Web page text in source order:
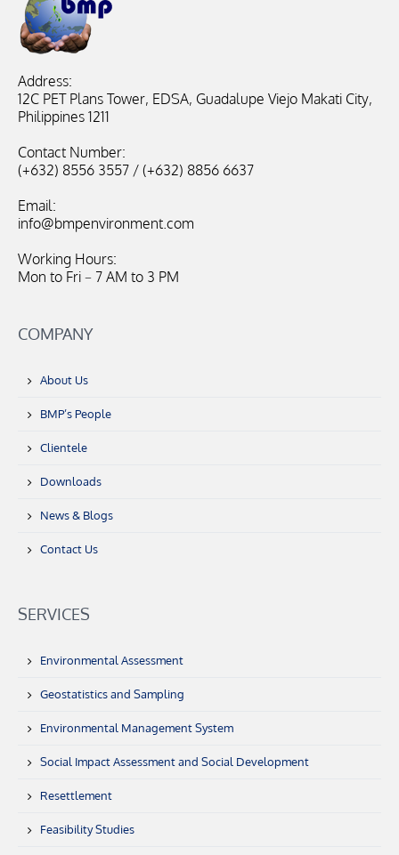
Address:
12C PET Plans Tower, EDSA, Guadalupe Viejo Makati City,
Philippines 1211
Contact Number:
(+632) 8556 3557 / (+632) 8856 6637
Email:
info@bmpenvironment.com
Working Hours:
Mon to Fri – 7 AM to 3 PM
COMPANY
About Us
BMP’s People
Clientele
Downloads
News & Blogs
Contact Us
SERVICES
Environmental Assessment
Geostatistics and Sampling
Environmental Management System
Social Impact Assessment and Social Development
Resettlement
Feasibility Studies